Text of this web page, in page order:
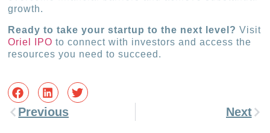
growth.
Ready to take your startup to the next level? Visit
Oriel IPO to connect with investors and access the
resources you need to succeed.
Previous Next